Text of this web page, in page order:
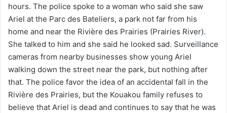
hours. The police spoke to a woman who said she saw
Ariel at the Parc des Bateliers, a park not far from his
home and near the Rivière des Prairies (Prairies River).
She talked to him and she said he looked sad. Surveillance
cameras from nearby businesses show young Ariel
walking down the street near the park, but nothing after
that. The police favor the idea of ​​an accidental fall in the
Rivière des Prairies, but the Kouakou family refuses to
believe that Ariel is dead and continues to say that he was